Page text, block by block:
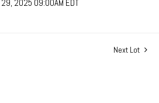
2025 09:00AM EDT
Next Lot